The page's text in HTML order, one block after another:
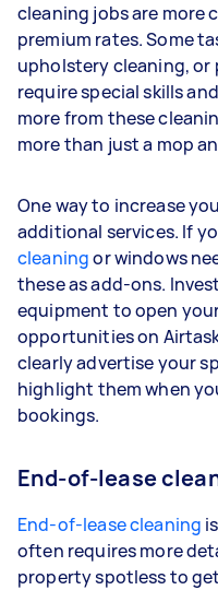
cleaning jobs are more
premium rates. Some
upholstery cleaning,
require special skills
more from these
more than just a mop
One way to increase
additional services. If
cleaningor windows
these as add-ons.
equipment to open
opportunities on
clearly advertise your
highlight them when
bookings.
End-of-lease
End-of-lease cleaning
often requires more
property spotless to